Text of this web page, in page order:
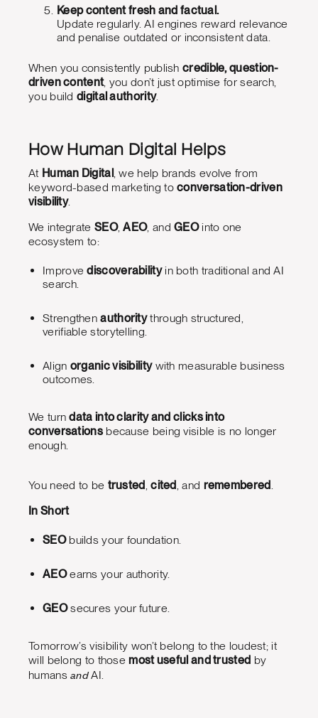
Keep content fresh and factual.
Update regularly. AI engines reward relevance
and penalise outdated or inconsistent data.
When you consistently publish credible, question-
driven content, you don’t just optimise for search,
you build digital authority.
How Human Digital Helps
At Human Digital, we help brands evolve from
keyword-based marketing toconversation-driven
visibility.
We integrate SEO,AEO, andGEOinto one
ecosystem to:
Improvediscoverabilityin both traditional and AI
search.
Strengthenauthoritythrough structured,
verifiable storytelling.
Align organic visibilitywith measurable business
outcomes.
We turndata into clarity and clicks into
conversationsbecause being visible is no longer
enough.
You need to be trusted ,cited , and remembered
In Short
SEObuilds your foundation.
AEOearns your authority.
GEOsecures your future.
Tomorrow’s visibility won’t belong to the loudest; it
will belong to thosemost useful and trusted by
humansandAI.